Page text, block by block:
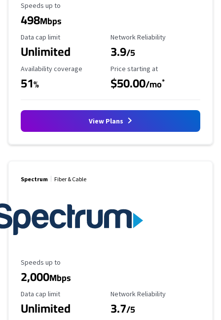
Maximum Speed
Speeds up to
498Mbps
Data Cap Limit
Data cap limit
Unlimited
Reliability Rating
Network Reliability
3.9/5
Availability Coverage
Availability coverage
51%
Starting Price
Price starting at
$50.00/mo*
View Plans
Spectrum Fiber & Cable
Maximum Speed
Speeds up to
2,000Mbps
Data Cap Limit
Data cap limit
Unlimited
Reliability Rating
Network Reliability
3.7/5